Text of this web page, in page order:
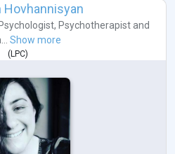
Hovhannisyan
Psychologist, Psychotherapistand
Show more
( LPC)